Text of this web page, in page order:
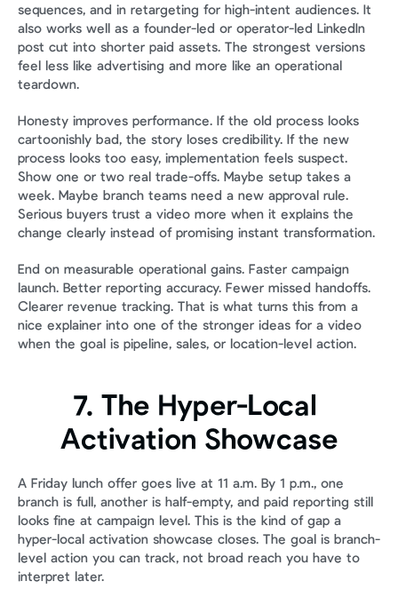
sequences, and in retargeting for high-intent audiences. It
also works well as a founder-led or operator-led LinkedIn
post cut into shorter paid assets. The strongest versions
feel less like advertising and more like an operational
teardown.
Honesty improves performance. If the old process looks
cartoonishly bad, the story loses credibility. If the new
process looks too easy, implementation feels suspect.
Show one or two real trade-offs. Maybe setup takes a
week. Maybe branch teams need a new approval rule.
Serious buyers trust a video more when it explains the
change clearly instead of promising instant transformation.
End on measurable operational gains. Faster campaign
launch. Better reporting accuracy. Fewer missed handoffs.
Clearer revenue tracking. That is what turns this from a
nice explainer into one of the stronger ideas for a video
when the goal is pipeline, sales, or location-level action.
7. The Hyper-Local
Activation Showcase
A Friday lunch offer goes live at 11 a.m. By 1 p.m., one
branch is full, another is half-empty, and paid reporting still
looks fine at campaign level. This is the kind of gap a
hyper-local activation showcase closes. The goal is branch-
level action you can track, not broad reach you have to
interpret later.